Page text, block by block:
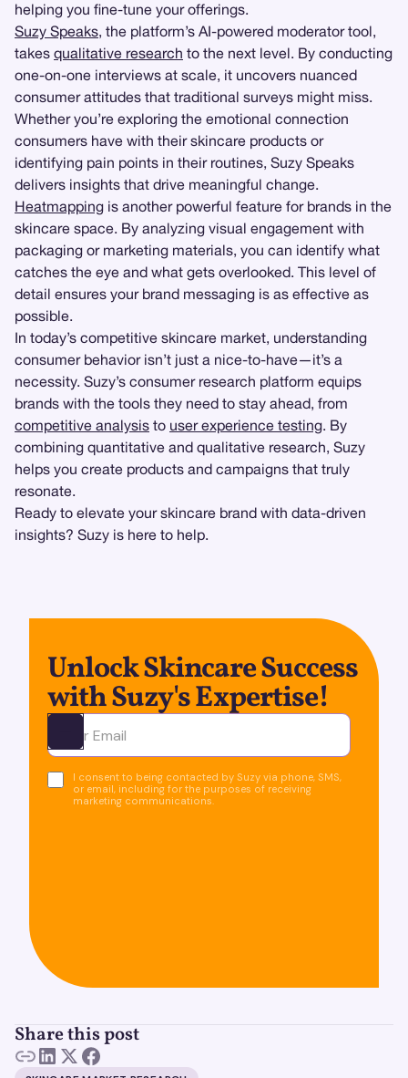
helping you fine-tune your offerings.
Suzy Speaks, the platform’s AI-powered moderator tool,
takes qualitative research to the next level. By conducting
one-on-one interviews at scale, it uncovers nuanced
consumer attitudes that traditional surveys might miss.
Whether you’re exploring the emotional connection
consumers have with their skincare products or
identifying pain points in their routines, Suzy Speaks
delivers insights that drive meaningful change.
Heatmapping is another powerful feature for brands in the
skincare space. By analyzing visual engagement with
packaging or marketing materials, you can identify what
catches the eye and what gets overlooked. This level of
detail ensures your brand messaging is as effective as
possible.
In today’s competitive skincare market, understanding
consumer behavior isn’t just a nice-to-have—it’s a
necessity. Suzy’s consumer research platform equips
brands with the tools they need to stay ahead, from
competitive analysis to user experience testing. By
combining quantitative and qualitative research, Suzy
helps you create products and campaigns that truly
resonate.
Ready to elevate your skincare brand with data-driven
insights? Suzy is here to help.
Unlock Skincare Success
with Suzy's Expertise!
Ota yhteyttä
I consent to being contacted by Suzy via phone, SMS,
or email, including for the purposes of receiving
marketing communications.
Share this post